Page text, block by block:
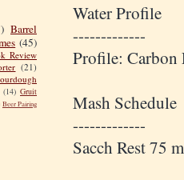
Barrel
(45)
Review
(21)
(14) Gruit
Beer Pairing
Water Profile
-------------
Profile: Carbon
Mash Schedule
-------------
Sacch Rest 75